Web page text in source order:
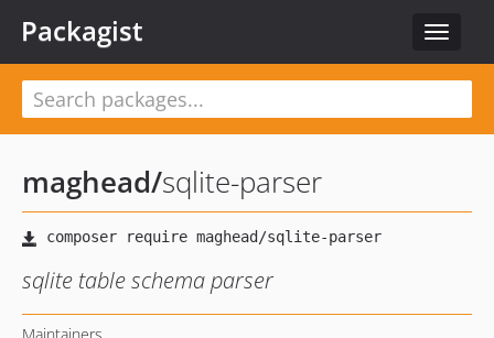
Toggle
Packagist
maghead/sqlite-parser
sqlite table schema parser